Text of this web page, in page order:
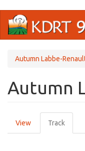
main
Autumn Labbe-
Autumn
Primary
tabs
View Track
tab)